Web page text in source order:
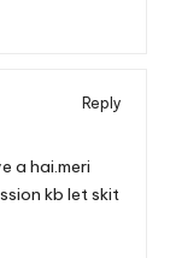
Reply
a hai.meri
kb let skit